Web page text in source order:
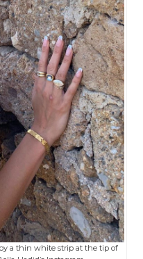
a thin white strip at the tip of